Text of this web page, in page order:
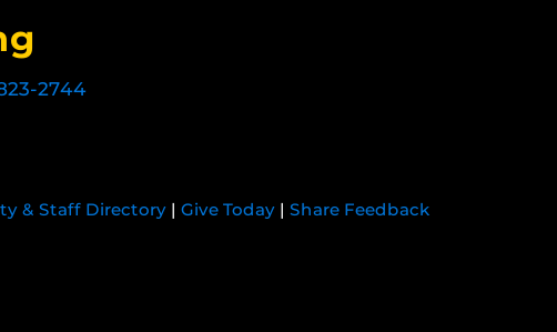
2744
& Staff Directory | Give Today | Share Feedback